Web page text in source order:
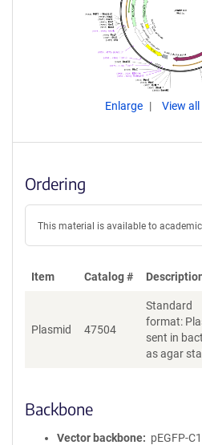
Enlarge View all
Ordering
This material is available to
Item Catalog #
Plasmid 47504
Standard
format:
sent in
as agar
Backbone
Vector backbone
pEGFP-C1